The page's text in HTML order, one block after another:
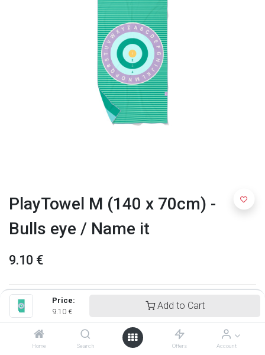
Price:
9.10 €
Add to Cart
Home Search Offers Account
PlayTowel M (140 x 70cm) -
Bulls eye / Name it
9.10 €